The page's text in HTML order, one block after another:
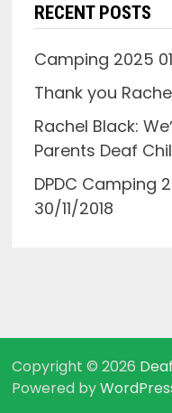
RECENT POSTS
Camping 2025
Thank you
Rachel Black:
Parents Deaf
DPDC Camping
30/11/2018
Copyright © 2026
Powered by